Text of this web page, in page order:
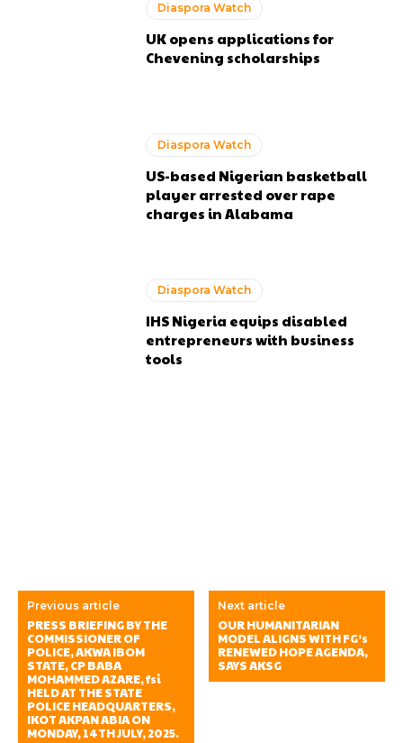
Diaspora Watch
UK opens applications for
Chevening scholarships
Diaspora Watch
US-based Nigerian basketball
player arrested over rape
charges in Alabama
Diaspora Watch
IHS Nigeria equips disabled
entrepreneurs with business
tools
Previous article
PRESS BRIEFING BY THE
COMMISSIONER OF
POLICE, AKWA IBOM
STATE, CP BABA
MOHAMMED AZARE, fsi
HELD AT THE STATE
POLICE HEADQUARTERS,
IKOT AKPAN ABIA ON
MONDAY, 14TH JULY, 2025.
Next article
OUR HUMANITARIAN
MODEL ALIGNS WITH FG’s
RENEWED HOPE AGENDA,
SAYS AKSG